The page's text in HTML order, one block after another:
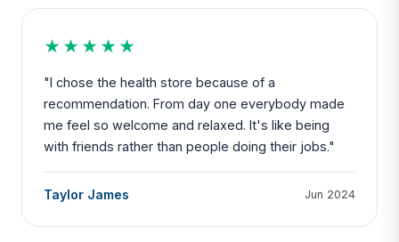
★★★★★
"I chose the health store because of a
recommendation. From day one everybody made
me feel so welcome and relaxed. It's like being
with friends rather than people doing their jobs."
Taylor James Jun 2024